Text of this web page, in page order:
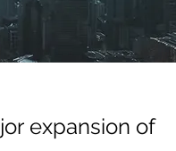
expansion of